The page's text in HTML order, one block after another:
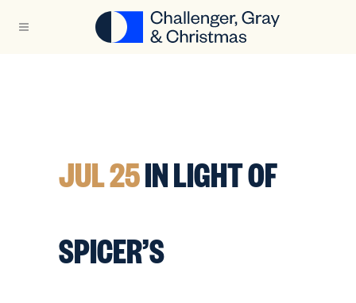
JUL 25IN LIGHT OF
SPICER’S